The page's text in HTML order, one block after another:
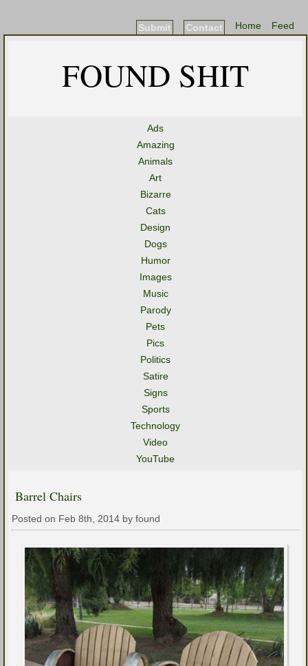
Feed
Home
Contact
Submit
FOUND SHIT
Ads
Amazing
Animals
Art
Bizarre
Cats
Design
Dogs
Humor
Images
Music
Parody
Pets
Pics
Politics
Satire
Signs
Sports
Technology
Video
YouTube
Barrel Chairs
Posted on Feb 8th, 2014 by found